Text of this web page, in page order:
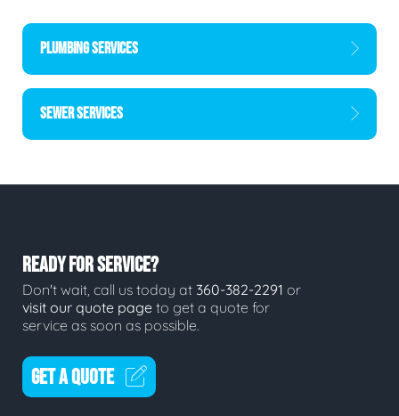
PLUMBING SERVICES
SEWER SERVICES
READY FOR SERVICE?
Don't wait, call us today at 360-382-2291 or
visit our quote page to get a quote for
service as soon as possible.
GET A QUOTE